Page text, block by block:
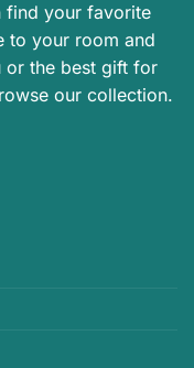
find your favorite
to your room and
or the best gift for
our collection.